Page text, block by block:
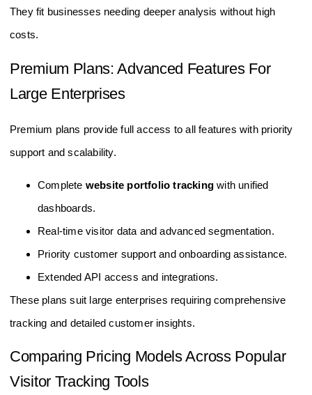
They fit businesses needing deeper analysis without high
costs.
Premium Plans: Advanced Features For
Large Enterprises
Premium plans provide full access to all features with priority
support and scalability.
Complete website portfolio tracking with unified
dashboards.
Real-time visitor data and advanced segmentation.
Priority customer support and onboarding assistance.
Extended API access and integrations.
These plans suit large enterprises requiring comprehensive
tracking and detailed customer insights.
Comparing Pricing Models Across Popular
Visitor Tracking Tools